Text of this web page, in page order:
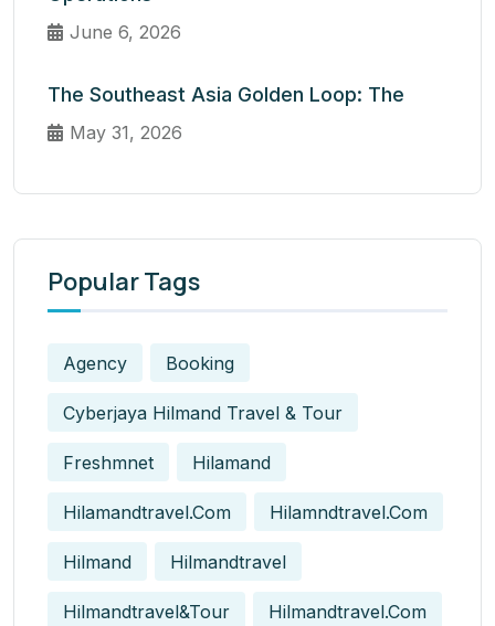
June 6, 2026
The Southeast Asia Golden Loop: The
May 31, 2026
Popular Tags
Agency Booking
Cyberjaya Hilmand Travel & Tour
Freshmnet Hilamand
Hilamandtravel.com Hilamndtravel.com
Hilmand Hilmandtravel
Hilmandtravel&tour Hilmandtravel.com